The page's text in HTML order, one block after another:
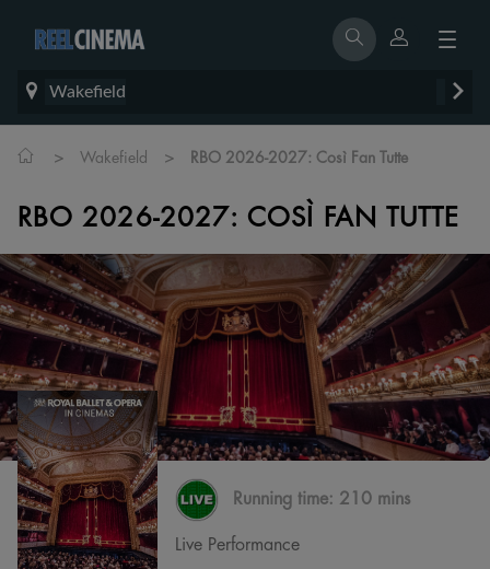
Wakefield
> Wakefield > RBO 2026-2027: Così Fan Tutte
RBO 2026-2027: COSÌ FAN TUTTE
Running time: 210 mins
Live Performance